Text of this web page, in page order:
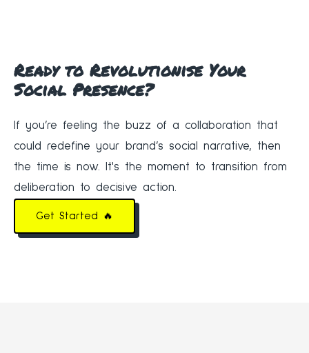
Ready to Revolutionise Your
Social Presence?
If you’re feeling the buzz of a collaboration that
could redefine your brand’s social narrative, then
the time is now. It's the moment to transition from
deliberation to decisive action.
Get Started 🔥